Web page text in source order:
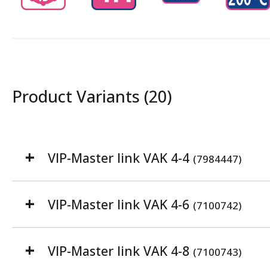
Product Variants (20)
VIP-Master link VAK 4-4 (7984447)
VIP-Master link VAK 4-6 (7100742)
VIP-Master link VAK 4-8 (7100743)